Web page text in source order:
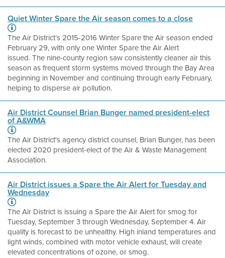
Quiet Winter Spare the Air season comes to a close
The Air District’s 2015-2016 Winter Spare the Air season ended
February 29, with only one Winter Spare the Air Alert
issued. The nine-county region saw consistently cleaner air this
season as frequent storm systems moved through the Bay Area
beginning in November and continuing through early February,
helping to disperse air pollution.
Air District Counsel Brian Bunger named president-elect
of A&WMA
The Air District's agency district counsel, Brian Bunger, has been
elected 2020 president-elect of the Air & Waste Management
Association.
Air District issues a Spare the Air Alert for Tuesday and
Wednesday
The Air District is issuing a Spare the Air Alert for smog for
Tuesday, September 3 through Wednesday, September 4. Air
quality is forecast to be unhealthy. High inland temperatures and
light winds, combined with motor vehicle exhaust, will create
elevated concentrations of ozone, or smog.